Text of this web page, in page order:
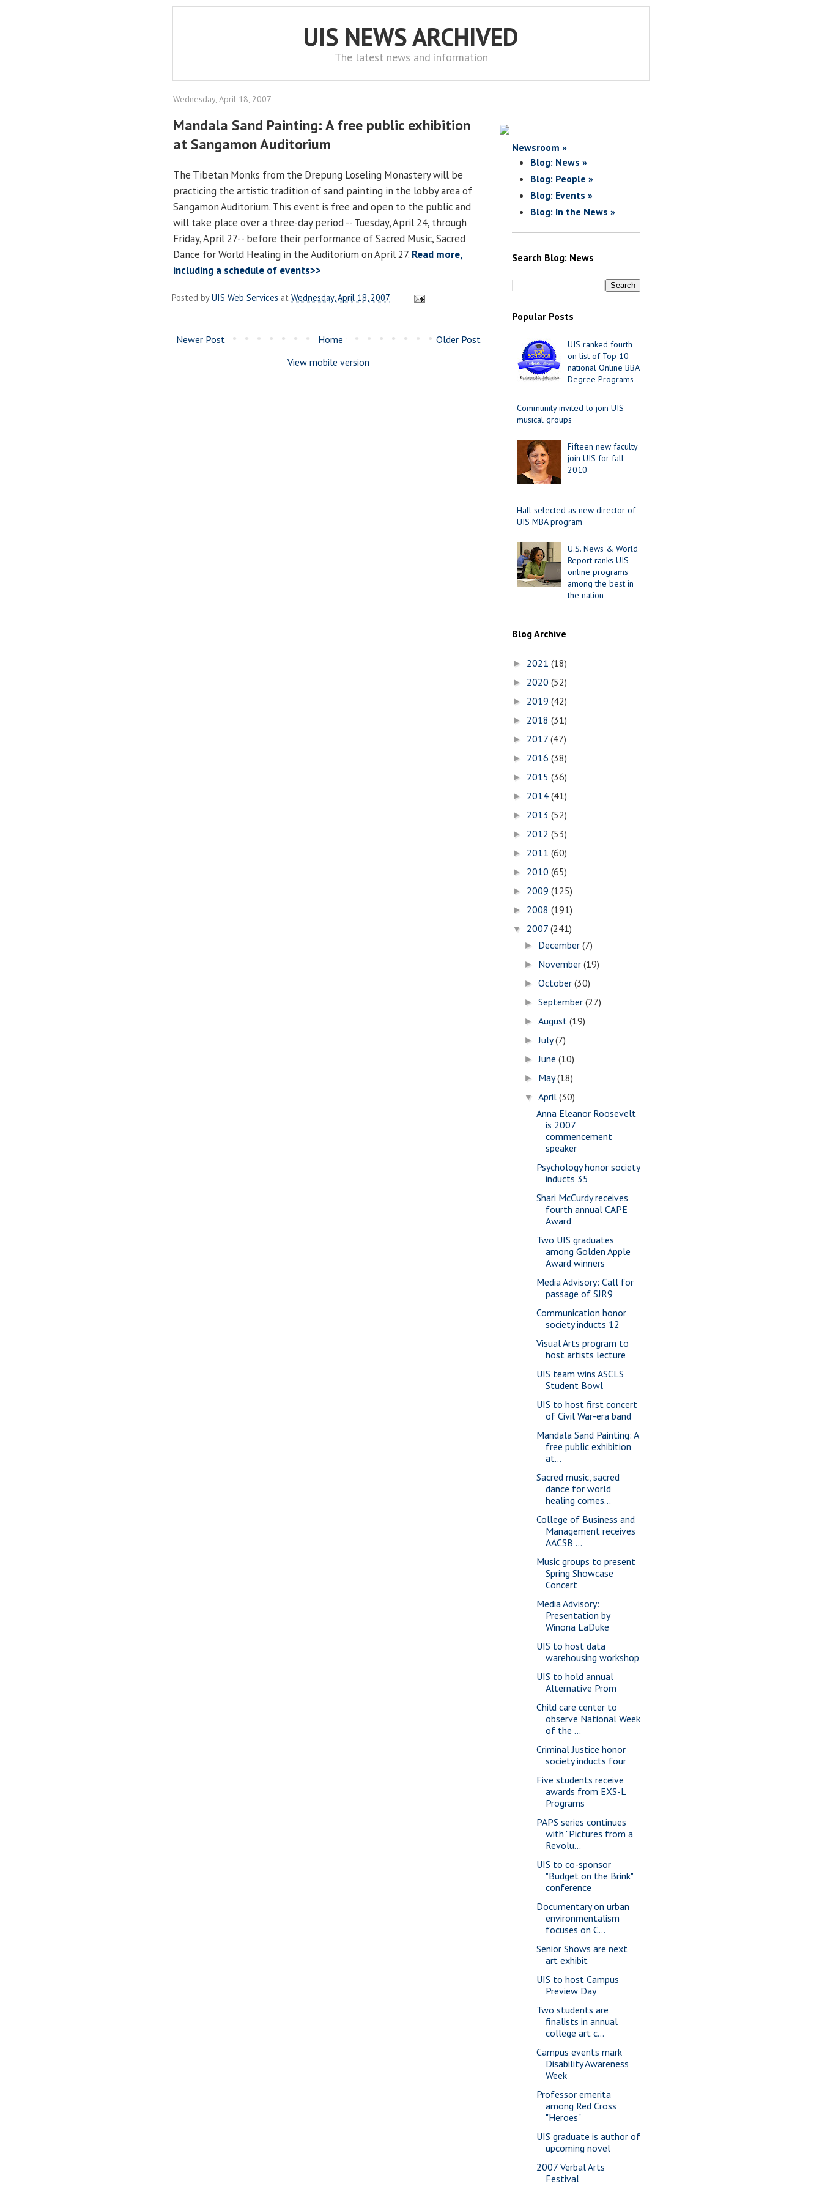
UIS NEWS ARCHIVED
The latest news and information
Wednesday, April 18, 2007
Mandala Sand Painting: A free public exhibition
at Sangamon Auditorium
The Tibetan Monks from the Drepung Loseling Monastery will be
practicing the artistic tradition of sand painting in the lobby area of
Sangamon Auditorium. This event is free and open to the public and
will take place over a three-day period -- Tuesday, April 24, through
Friday, April 27-- before their performance of Sacred Music, Sacred
Dance for World Healing in the Auditorium on April 27. Read more,
including a schedule of events>>
Posted byUIS Web Services at Wednesday, April 18, 2007
Newer Post Older Post
Home
View mobile version
Newsroom »
Blog: News »
Blog: People »
Blog: Events »
Blog: In the News »
Search Blog: News
Popular Posts
UIS ranked fourth
on list of Top 10
national Online BBA
Degree Programs
Community invited to join UIS
musical groups
Fifteen new faculty
join UIS for fall
2010
Hall selected as new director of
UIS MBA program
U.S. News & World
Report ranks UIS
online programs
among the best in
the nation
Blog Archive
► 2021 (18)
► 2020 (52)
► 2019 (42)
► 2018 (31)
► 2017 (47)
► 2016 (38)
► 2015 (36)
► 2014 (41)
► 2013 (52)
► 2012 (53)
► 2011 (60)
► 2010 (65)
► 2009 (125)
► 2008 (191)
▼ 2007 (241)
► December(7)
► November(19)
►October(30)
►September(27)
►August(19)
►July(7)
►June(10)
► May(18)
▼April(30)
Anna Eleanor Roosevelt
is 2007
commencement
speaker
Psychology honor society
inducts 35
Shari McCurdy receives
fourth annual CAPE
Award
Two UIS graduates
among Golden Apple
Award winners
Media Advisory: Call for
passage of SJR9
Communication honor
society inducts 12
Visual Arts program to
host artists lecture
UIS team wins ASCLS
Student Bowl
UIS to host first concert
of Civil War-era band
Mandala Sand Painting: A
free public exhibition
at...
Sacred music, sacred
dance for world
healing comes...
College of Business and
Management receives
AACSB ...
Music groups to present
Spring Showcase
Concert
Media Advisory:
Presentation by
Winona LaDuke
UIS to host data
warehousing workshop
UIS to hold annual
Alternative Prom
Child care center to
observe National Week
of the ...
Criminal Justice honor
society inducts four
Five students receive
awards from EXS-L
Programs
PAPS series continues
with "Pictures from a
Revolu...
UIS to co-sponsor
"Budget on the Brink"
conference
Documentary on urban
environmentalism
focuses on C...
Senior Shows are next
art exhibit
UIS to host Campus
Preview Day
Two students are
finalists in annual
college art c...
Campus events mark
Disability Awareness
Week
Professor emerita
among Red Cross
"Heroes"
UIS graduate is author of
upcoming novel
2007 Verbal Arts
Festival